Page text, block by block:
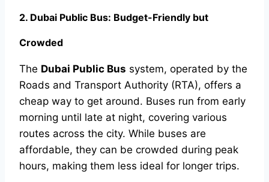
2. Dubai Public Bus: Budget-Friendly but
Crowded
The Dubai Public Bus system, operated by the
Roads and Transport Authority (RTA), offers a
cheap way to get around. Buses run from early
morning until late at night, covering various
routes across the city. While buses are
affordable, they can be crowded during peak
hours, making them less ideal for longer trips.